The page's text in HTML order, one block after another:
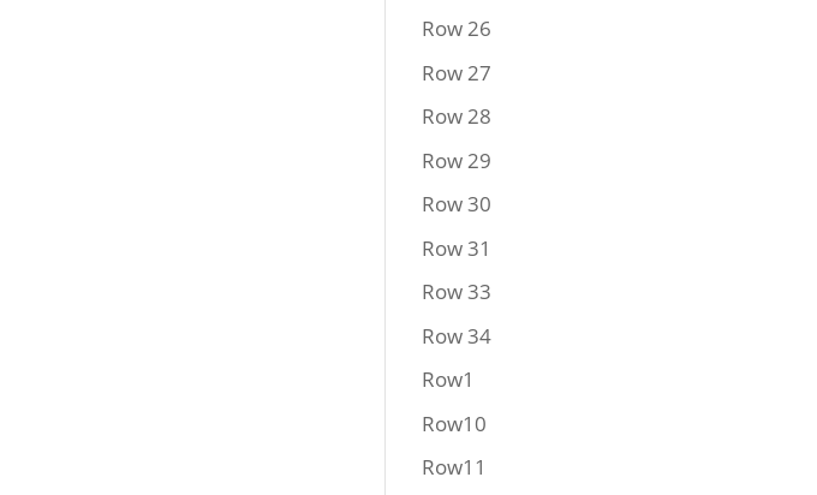
Row 26
Row 27
Row 28
Row 29
Row 30
Row 31
Row 33
Row 34
Row1
Row10
Row11